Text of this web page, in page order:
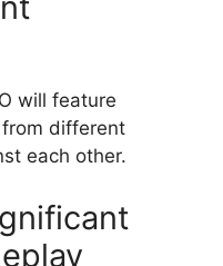
will feature
from different
each other.